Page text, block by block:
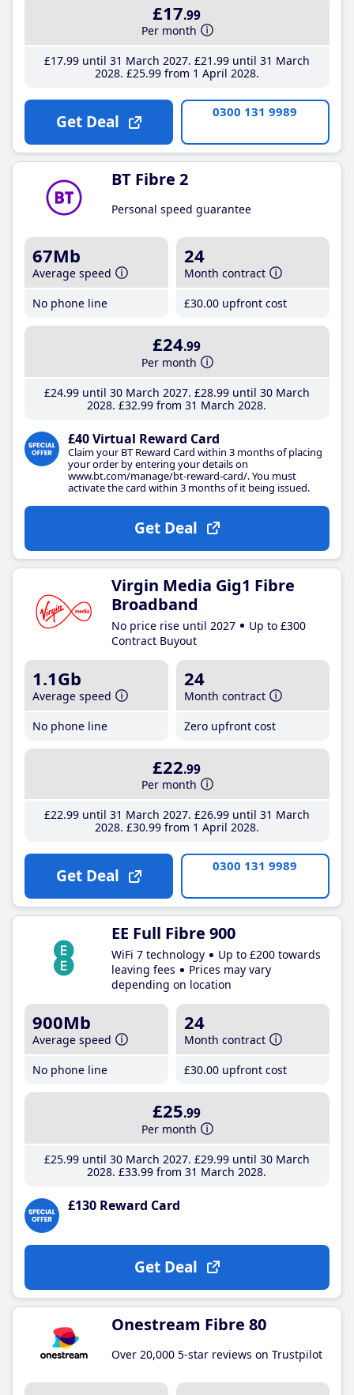
£17.99
Per month
£17.99until 31 March 2027 £21 .99until 31 March
2028 £25.99from 1 April 2028
Get Deal 0300 131 9989
BT Fibre 2
Personal speed guarantee
67Mb
Average speed
No phone line
24
Month contract
£30.00 upfront cost
£24.99
Per month
£24.99until 30 March 2027 £28.99until 30 March
2028 £32.99 from 31 March 2028
£40 Virtual Reward Card
Claim your BT Reward Card within 3 months of placing
your order by entering your details on
www.bt.com/manage/bt-reward-card/. You must
activate the card within 3 months of it being issued.
Get Deal
Virgin Media Gig1 Fibre
Broadband
No price rise until 2027
Up to £300
Contract Buyout
1.1Gb
Average speed
No phone line
24
Month contract
Zero upfront cost
£22.99
Per month
£22.99until 31 March 2027 £26.99until 31 March
2028 £30.99from 1 April 2028
Get Deal 0300 131 9989
EE Full Fibre 900
WiFi 7 technology
Up to £200 towards
leaving fees
Prices may vary
depending on location
900Mb
Average speed
No phone line
24
Month contract
£30.00 upfront cost
£25.99
Per month
£25.99until 30 March 2027 £29.99until 30 March
2028 £33.99 from 31 March 2028
£130 Reward Card
Get Deal
Onestream Fibre 80
Over 20,000 5-star reviews on Trustpilot